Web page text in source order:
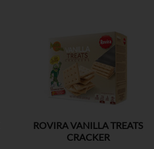
ROVIRA VANILLA TREATS
CRACKER